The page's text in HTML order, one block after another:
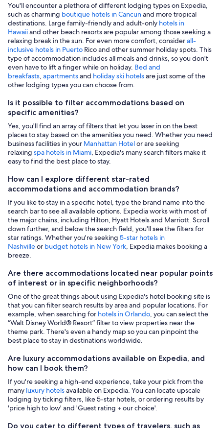
You'll encounter a plethora of different lodging types on Expedia,
such as charming boutique hotels in Cancunand more tropical
destinations. Large family-friendly and adult-only hotels in
Hawaiiand other beach resorts are popular among those seeking a
relaxing break in the sun. For even more comfort, considerall-
inclusive hotels in Puerto Rico and other summer holiday spots. This
type of accommodation includes all meals and drinks, so you don't
even have to lift a finger while on holiday. Bed and
breakfasts, apartmentsand holiday ski hotelsare just some of the
other lodging types you can choose from.
Is it possible to filter accommodations based on
specific amenities?
Yes, you'll find an array of filters that let you laser in on the best
places to stay based on the amenities you need. Whether you need
business facilities in your Manhattan Hotelor are seeking
relaxing spa hotels in Miami, Expedia's many search filters make it
easy to find the best place to stay.
How can I explore different star-rated
accommodations and accommodation brands?
If you like to stay in a specific hotel, type the brand name into the
search bar to see all available options. Expedia works with most of
the major chains, including Hilton, Hyatt Hotels and Marriott. Scroll
down further, and below the search field, you'll see the filters for
star ratings. Whether you're seeking 5-star hotels in
Nashvilleor budget hotels in New York, Expedia makes booking a
breeze.
Are there accommodations located near popular points
of interest or in specific neighborhoods?
One of the great things about using Expedia's hotel booking site is
that you can filter search results by area and popular locations. For
example, when searching for hotels in Orlando, you can select the
“Walt Disney World® Resort” filter to view properties near the
theme park. There's even a handy map so you can pinpoint the
best place to stay in destinations worldwide.
Are luxury accommodations available on Expedia, and
how can I book them?
If you're seeking a high-end experience, take your pick from the
many luxury hotelsavailable on Expedia. You can locate upscale
lodging by ticking filters, like 5-star hotels, or ordering results by
'price high to low' and 'Guest rating + our choice'.
Do you cater to different types of travelers, such as